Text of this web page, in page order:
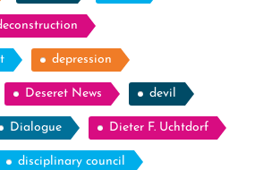
depression
Deseret News devil
Dialogue Dieter F. Uchtdorf
disciplinary council